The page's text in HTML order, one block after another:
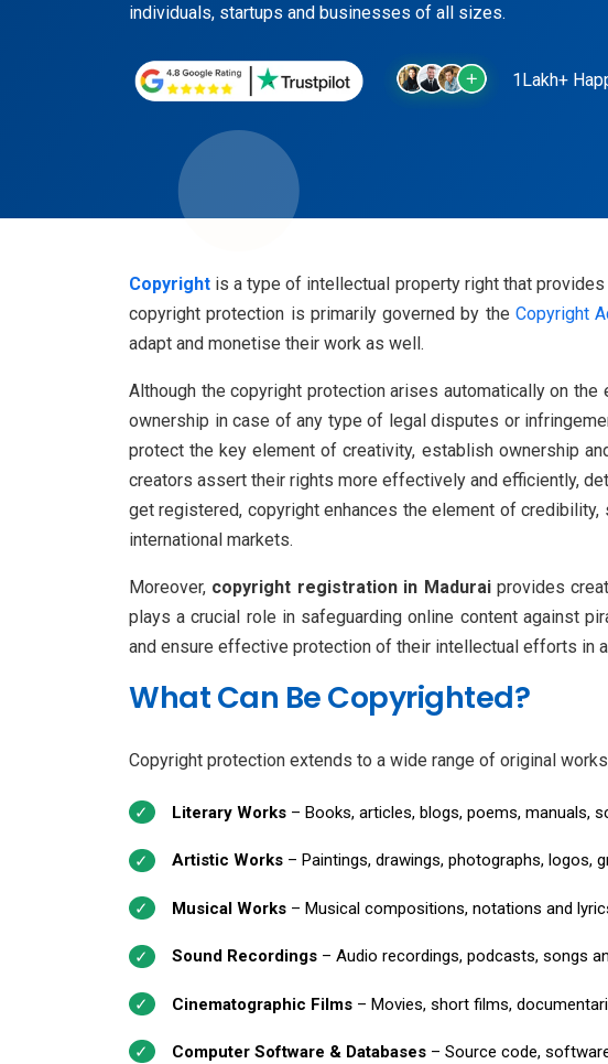
individuals, startups and businesses of all sizes.
1Lakh+
Copyright is a type of intellectual property right that
copyright protection is primarily governed by the Copyright
adapt and monetise their work as well.
Although the copyright protection arises automatically on
ownership in case of any type of legal disputes or
protect the key element of creativity, establish ownership
creators assert their rights more effectively and efficiently,
get registered, copyright enhances the element of
international markets.
Moreover, copyright registration in Maduraiprovides
plays a crucial role in safeguarding online content against
and ensure effective protection of their intellectual efforts in
What Can Be Copyrighted?
Copyright protection extends to a wide range of original
Literary Works– Books, articles, blogs, poems, manuals,
Artistic Works– Paintings, drawings, photographs, logos,
Musical Works– Musical compositions, notations and
Sound Recordings– Audio recordings, podcasts, songs
Cinematographic Films– Movies, short films,
Computer Software & Databases– Source code,